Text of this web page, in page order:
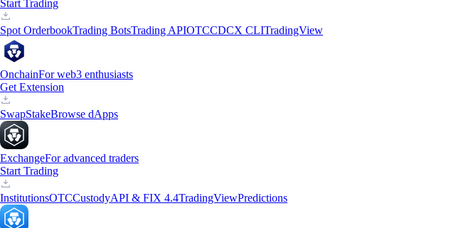
Start Trading
Spot OrderbookTrading BotsTrading APIOTCCDCX CLITradingView
OnchainFor web3 enthusiasts
Get Extension
SwapStakeBrowse dApps
ExchangeFor advanced traders
Start Trading
InstitutionsOTCCustodyAPI & FIX 4.4TradingViewPredictions